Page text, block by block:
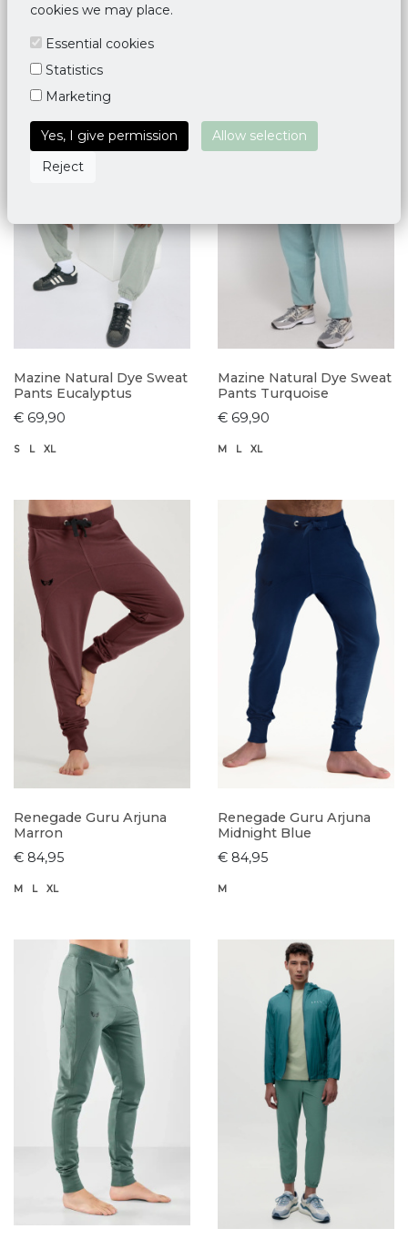
cookies we may place.
Essential cookies
Statistics
Marketing
Yes, I give permission
Allow selection
Reject
L XL
Mazine Natural Dye Sweat
Pants Eucalyptus
€ 69,90
S L XL
Mazine Natural Dye Sweat
Pants Turquoise
€ 69,90
M L XL
Renegade Guru Arjuna
Marron
€ 84,95
M L XL
Renegade Guru Arjuna
Midnight Blue
€ 84,95
M